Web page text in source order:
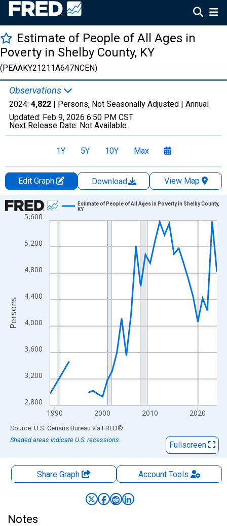
Estimate of People of All Ages in
Poverty in Shelby County, KY
(PEAAKY21211A647NCEN)
Observations
2024: 4,822 | Persons, Not Seasonally Adjusted | Annual
Updated: Feb 9, 2026 6:50 PM CST
Next Release Date: Not Available
1Y 5Y 10Y Max
Edit Graph Download
View Map
Chart
Line chart with 33 data points.
The chart has 1 X axis displaying xAxis. Data ranges from
The chart has 2 Y axes displaying Persons and yAxisRight.
2,800
3,200
3,600
4,000
4,400
4,800
5,200
5,600
1990 2000 2010 2020
Estimate of People of All Ages in Poverty in Shelby County,
KY
Persons
End of interactive chart.
Source: U.S. Census Bureau via FRED®
Shaded areas indicate U.S. recessions.
Fullscreen
Share Graph AccountTools
Notes